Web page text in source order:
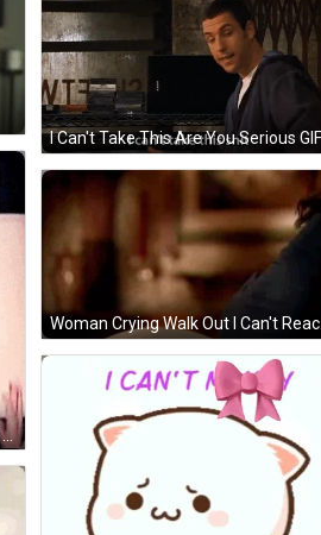
I Can't Take This Are You Serious GIF
Christina Aguilera Saying Honestly I Can't GIF